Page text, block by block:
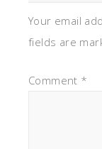
Your email
fields are
Comment *